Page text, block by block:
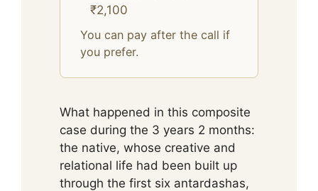
₹2,100
You can pay after the call if
you prefer.
What happened in this composite
case during the 3 years 2 months:
the native, whose creative and
relational life had been built up
through the first six antardashas,